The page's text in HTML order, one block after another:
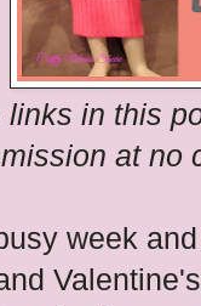
links in this
at no
week